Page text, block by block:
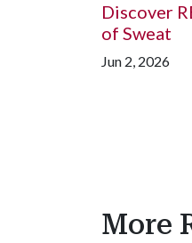
Discover
of Sweat
Jun 2, 2026
More